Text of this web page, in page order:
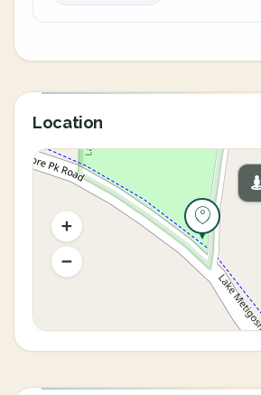
Location